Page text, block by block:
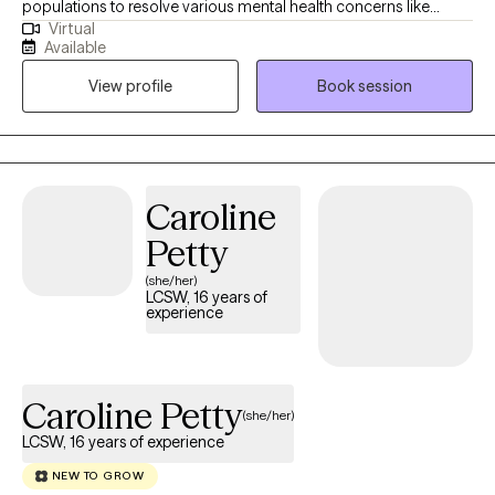
populations to resolve various mental health concerns like
anxiety, depression, relationships, and trauma. Therapy is a
journey of trust and transparency. I like to believe the client is the
professional of their life who trusts me to assist with helping
them to realize their goals. I use a person-centered approach
meaning we go at your pace ensuring that you are comfortable
and respected during our sessions.
Virtual
Available
View profile
Book session
Caroline
Petty
(she/her)
LCSW, 16 years of
experience
Caroline Petty(she/her)
LCSW, 16 years of experience
NEW TO GROW